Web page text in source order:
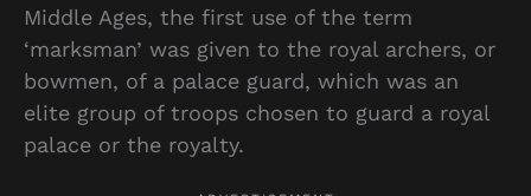
Middle Ages, the first use of the term
‘marksman’ was given to the royal archers, or
bowmen, of a palace guard, which was an
elite group of troops chosen to guard a royal
palace or the royalty.